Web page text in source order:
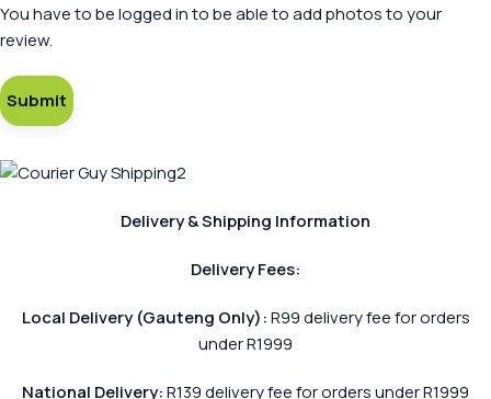
You have to be logged in to be able to add photos to your
review.
Delivery & Shipping Information
Delivery Fees:
Local Delivery (Gauteng Only):R99 delivery fee for orders
under R1999
National Delivery:R139 delivery fee for orders under R1999